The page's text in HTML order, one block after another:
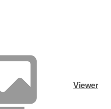
Viewer